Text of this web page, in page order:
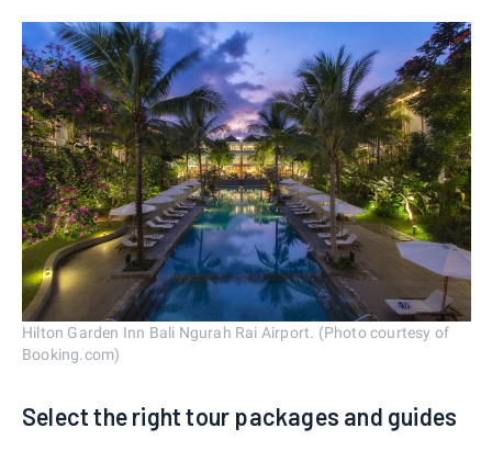
Hilton Garden Inn Bali Ngurah Rai Airport. (Photo courtesy of
Booking.com)
Select the right tour packages and guides